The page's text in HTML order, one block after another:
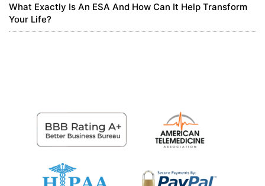
5 months ago
5 months ago
binance-ны алдым-ау бонусы
What Exactly Is An ESA And How Can It Help Transform
Your Life?